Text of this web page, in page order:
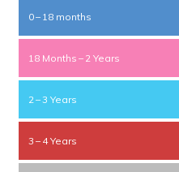
0 – 18 months
18 Months – 2 Years
2 – 3 Years
3 – 4 Years